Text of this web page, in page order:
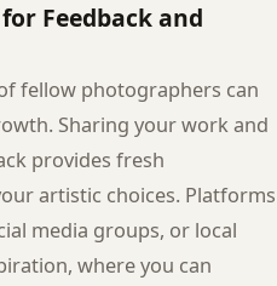
Feedback and
fellow photographers can
Sharing your work and
provides fresh
artistic choices. Platforms
media groups, or local
where you can